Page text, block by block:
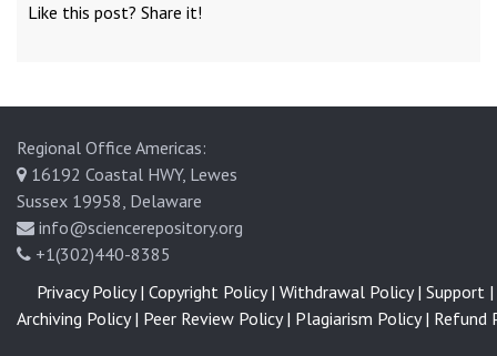
Like this post? Share it!
Regional Office Americas:
16192 Coastal HWY, Lewes
Sussex 19958, Delaware
info@sciencerepository.org
+1(302)440-8385
Privacy Policy | Copyright Policy | Withdrawal Policy | Support |
Archiving Policy | Peer Review Policy | Plagiarism Policy | Refund